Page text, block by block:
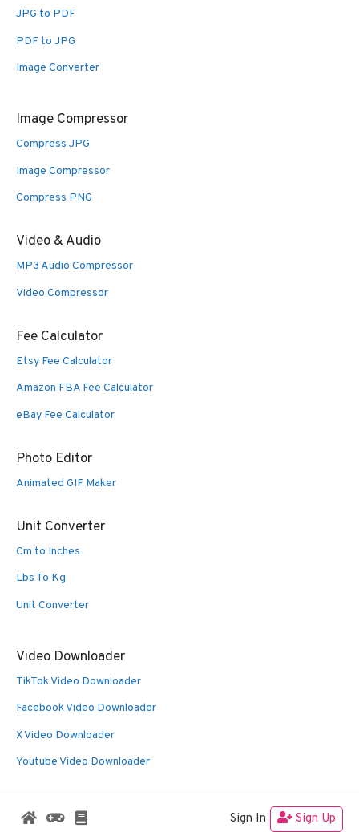
JPG to PDF
PDF to JPG
Image Converter
Image Compressor
Compress JPG
Image Compressor
Compress PNG
Video & Audio
MP3 Audio Compressor
Video Compressor
Fee Calculator
Etsy Fee Calculator
Amazon FBA Fee Calculator
eBay Fee Calculator
Photo Editor
Animated GIF Maker
Unit Converter
Cm to Inches
Lbs To Kg
Unit Converter
Video Downloader
TikTok Video Downloader
Facebook Video Downloader
X Video Downloader
Youtube Video Downloader
© 2026 Oldies Nest GeneratePress
Sign In Sign Up